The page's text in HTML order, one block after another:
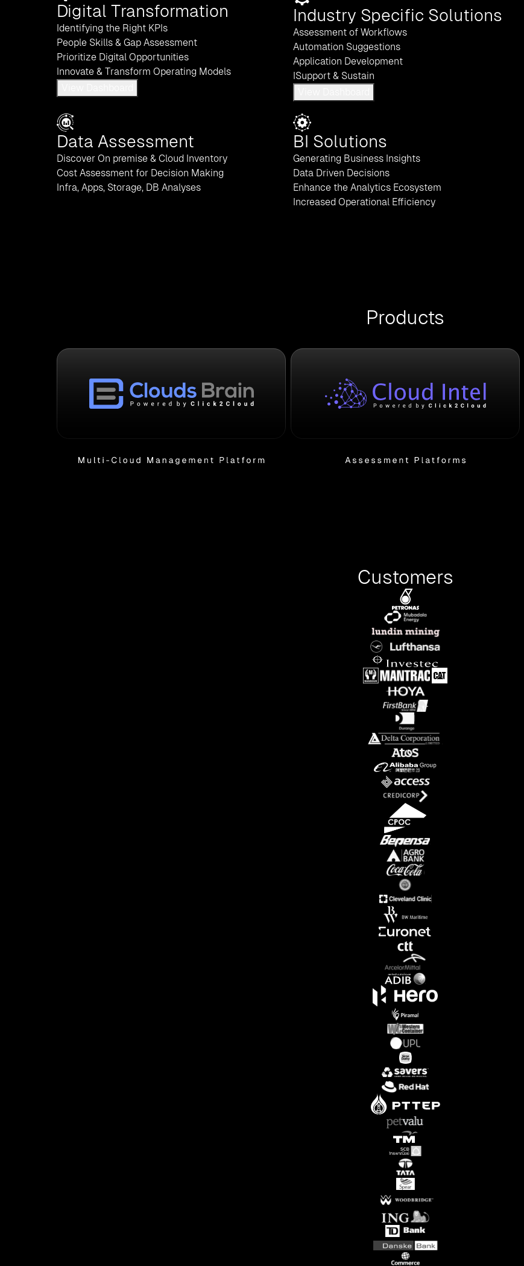
Digital Transformation
Identifying the Right KPIs
People Skills & Gap Assessment
Prioritize Digital Opportunities
Innovate & Transform Operating Models
Industry Specific Solutions
Assessment of Workflows
Automation Suggestions
Application Development
ISupport & Sustain
Data Assessment
Discover On premise & Cloud Inventory
Cost Assessment for Decision Making
Infra, Apps, Storage, DB Analyses
BI Solutions
Generating Business Insights
Data Driven Decisions
Enhance the Analytics Ecosystem
Increased Operational Efficiency
Products
Customers